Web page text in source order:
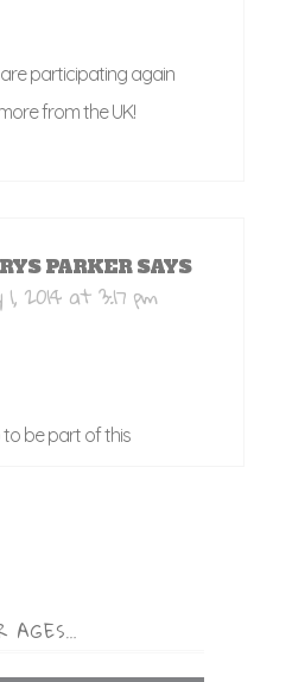
participating again
from the UK!
PARKER SAYS
1, 2014 at 3:17 pm
to be part of this
AGES…